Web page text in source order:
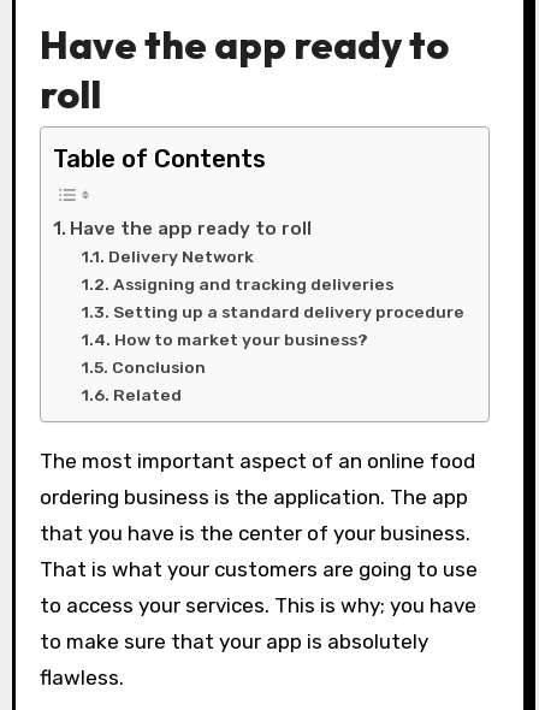
Have the app ready to
roll
Table of Contents
Have the app ready to roll
Delivery Network
Assigning and tracking deliveries
Setting up a standard delivery procedure
How to market your business?
Conclusion
Related
The most important aspect of an online food
ordering business is the application. The app
that you have is the center of your business.
That is what your customers are going to use
to access your services. This is why; you have
to make sure that your app is absolutely
flawless.